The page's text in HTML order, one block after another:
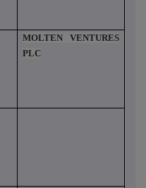
MOLTEN VENTURES
PLC